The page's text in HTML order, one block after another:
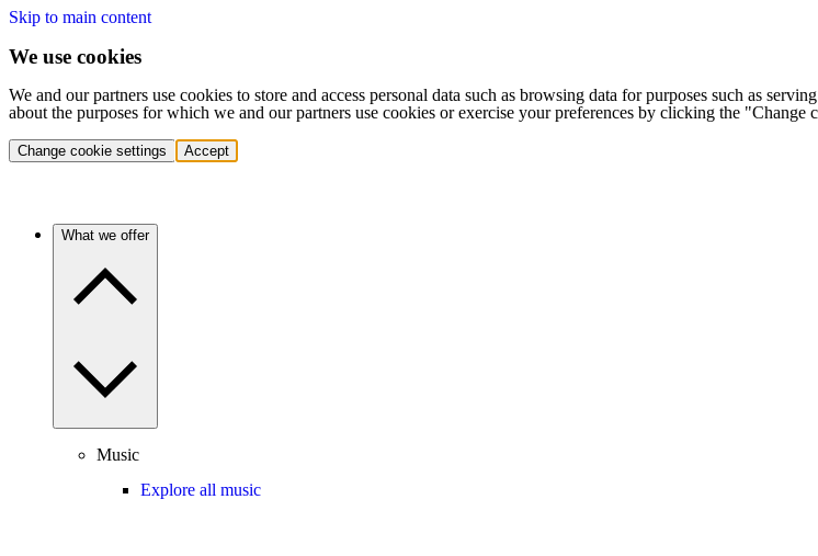
Skip to main content
We use cookies
We and our partners use cookies to store and access personal data such as browsing data for purposes such as
about the purposes for which we and our partners use cookies or exercise your preferences by clicking the "Change
Change cookie settings Accept
What we offer
Music
Explore all music